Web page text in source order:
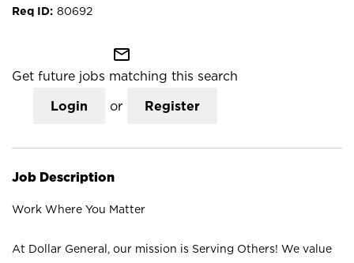
80692
mail_outline
Get future jobs matching this search
Login or Register
Job Description
Work Where You Matter
At Dollar General, our mission is Serving Others! We value